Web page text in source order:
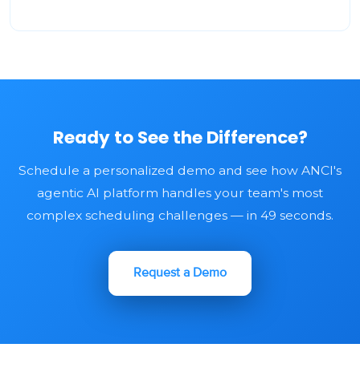
Ready to See the Difference?
Schedule a personalized demo and see how ANCI's
agentic AI platform handles your team's most
complex scheduling challenges — in 49 seconds.
Request a Demo